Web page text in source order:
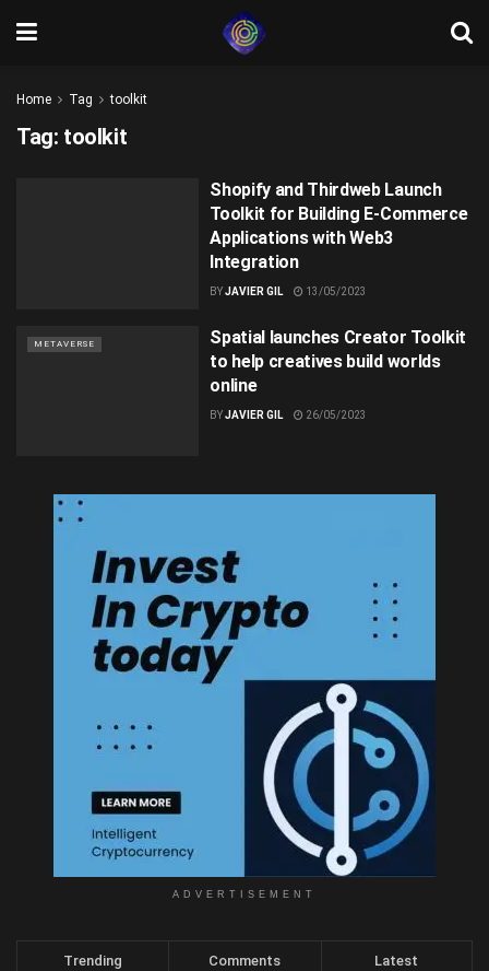
Home Tag toolkit
Tag: toolkit
Shopify and Thirdweb Launch
Toolkit for Building E-Commerce
Applications with Web3
Integration
BYJAVIER GIL 13/05/2023
METAVERSE
Spatial launches Creator Toolkit
to help creatives build worlds
online
BYJAVIER GIL 26/05/2023
ADVERTISEMENT
Trending Comments Latest